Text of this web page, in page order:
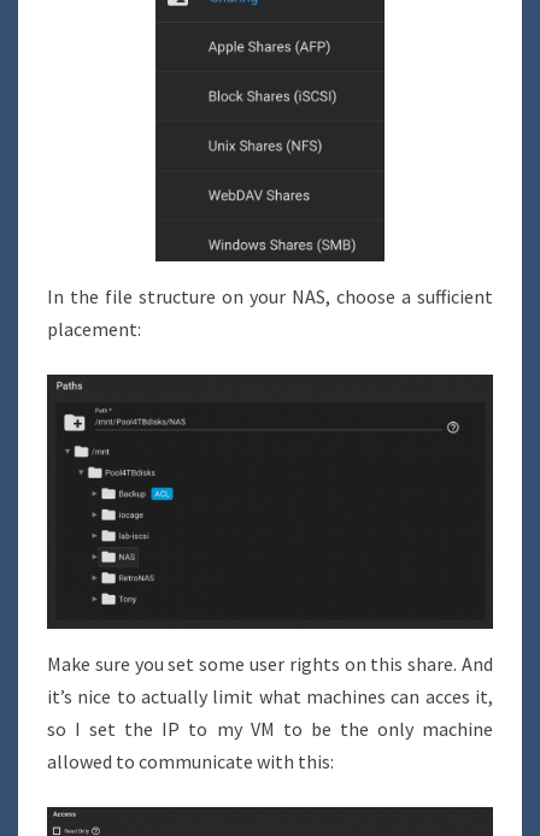
In the file structure on your NAS, choose a sufficient
placement:
Make sure you set some user rights on this share. And
it’s nice to actually limit what machines can acces it,
so I set the IP to my VM to be the only machine
allowed to communicate with this: